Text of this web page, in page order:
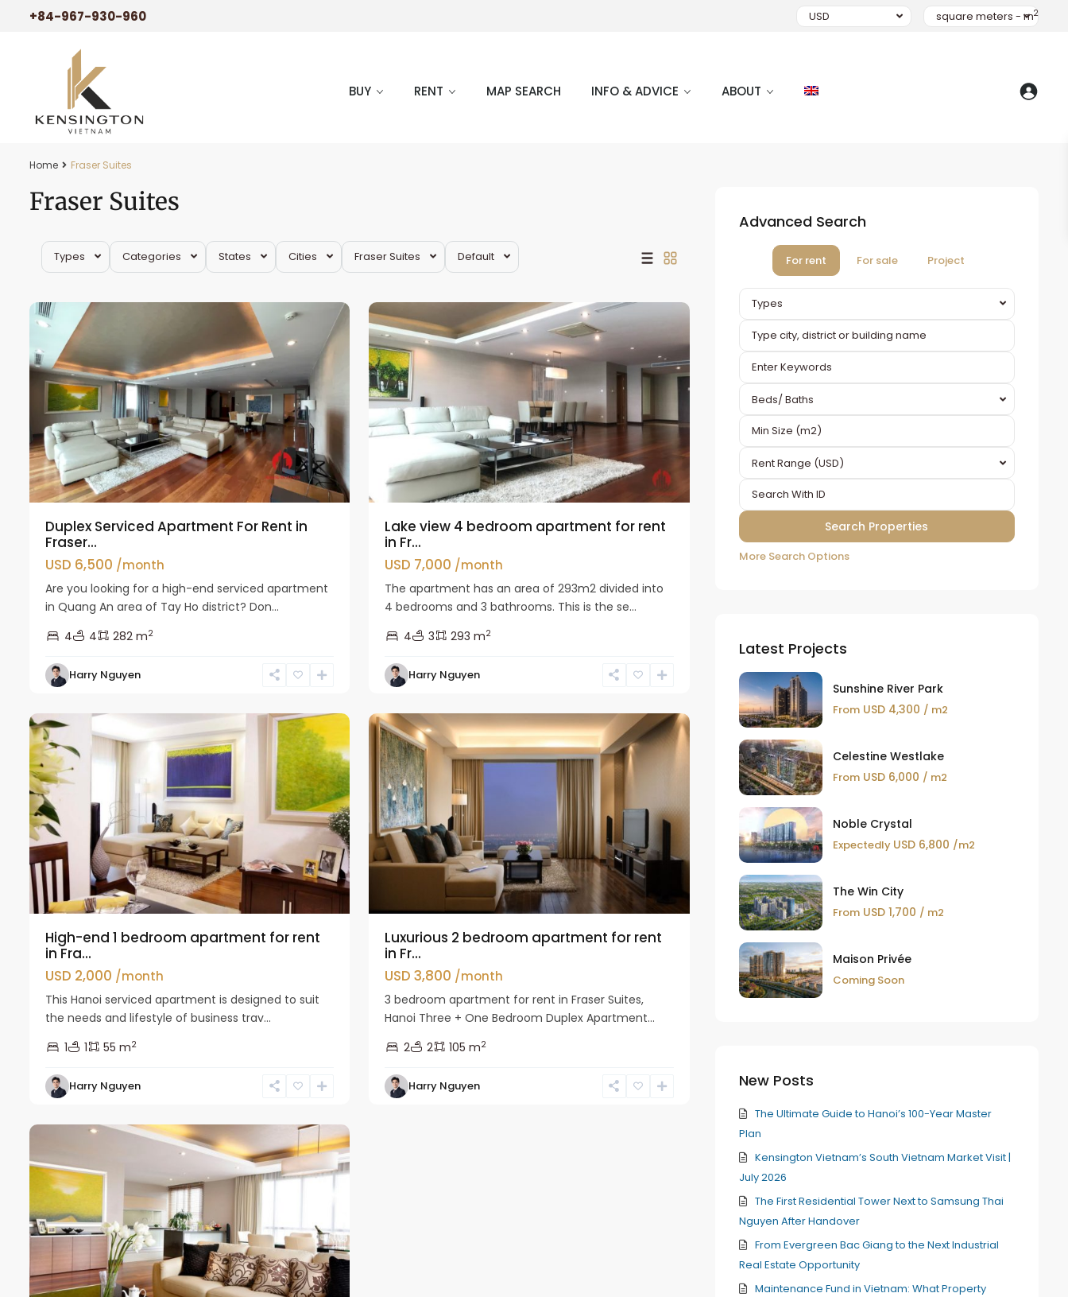
+84-967-930-960 USD square meters - m2
BUY RENT MAP SEARCH INFO & ADVICE ABOUT
Home Fraser Suites
Fraser Suites
Types Categories States Cities Fraser Suites Default
Tay
Duplex Serviced Apartment For Rent in
Fraser...
USD 6,500 /month
Are you looking for a high-end serviced apartment
in Quang An area of Tay Ho district? Don...
4
4 282 m2
Harry Nguyen
Tay
Lake view 4 bedroom apartment for rent
in Fr...
USD 7,000 /month
The apartment has an area of 293m2 divided into
4 bedrooms and 3 bathrooms. This is the se...
4
3 293 m2
Harry Nguyen
Ho
High-end 1 bedroom apartment for rent
in Fra...
USD 2,000 /month
This Hanoi serviced apartment is designed to suit
the needs and lifestyle of business trav...
1
1 55 m2
Harry Nguyen
Ho
Luxurious 2 bedroom apartment for rent
in Fr...
USD 3,800 /month
3 bedroom apartment for rent in Fraser Suites,
Hanoi Three + One Bedroom Duplex Apartment...
2
2 105 m2
Harry Nguyen
Ho
Advanced Search
For rent For sale Project
Types
Beds/ Baths
Rent Range (USD)
More Search Options
Latest Projects
Sunshine River Park
FromUSD 4,300 / m2
Celestine Westlake
FromUSD 6,000 / m2
Noble Crystal
Expectedly USD 6,800 /m2
The Win City
FromUSD 1,700 / m2
Maison Privée
Coming Soon
New Posts
The Ultimate Guide to Hanoi’s 100-Year Master
Plan
Kensington Vietnam’s South Vietnam Market Visit |
July 2026
The First Residential Tower Next to Samsung Thai
Nguyen After Handover
From Evergreen Bac Giang to the Next Industrial
Real Estate Opportunity
Maintenance Fund in Vietnam: What Property